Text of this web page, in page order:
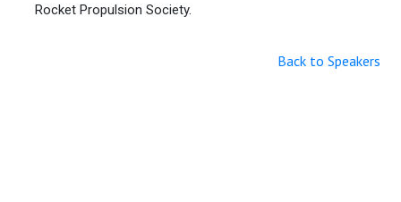
Rocket Propulsion Society.
Back to Speakers